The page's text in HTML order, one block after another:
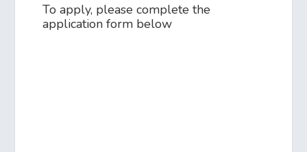
To apply, please complete the
application form below